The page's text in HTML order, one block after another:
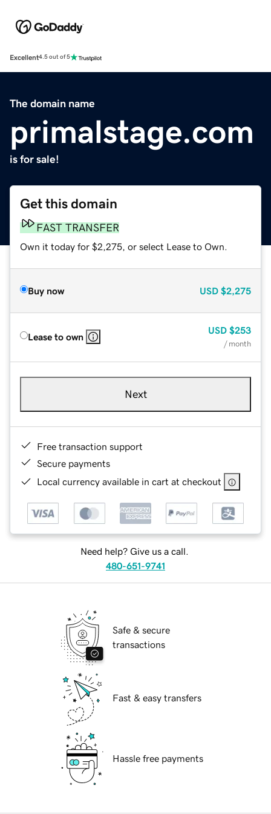
Excellent4.5 out of 5
The domain name
primalstage.com
is for sale!
Get this domain
FAST TRANSFER
Own it today for $2,275, or select Lease to Own.
Buy now USD $2,275
Lease to own
USD $253
/ month
Next
Free transaction support
Secure payments
Local currency available in cart at checkout
Need help? Give us a call.
480-651-9741
Safe & secure
transactions
Fast & easy transfers
Hassle free payments